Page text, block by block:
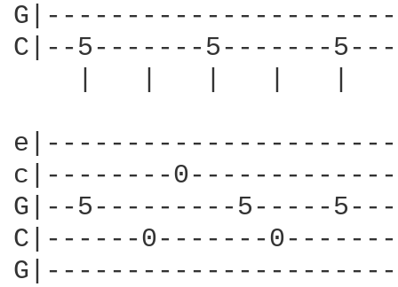
C|--5-------5-------
c|--------
G|--5---------5-----
C|------0-------